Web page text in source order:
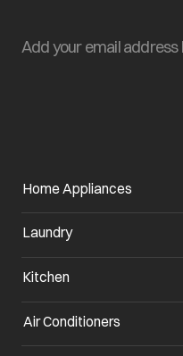
Home Appliances
Laundry
Kitchen
Air Conditioners